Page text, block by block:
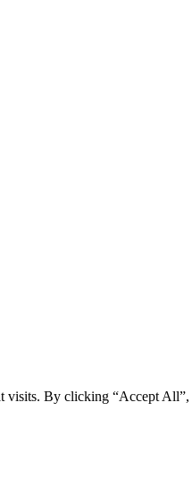
visits. By clicking “Accept